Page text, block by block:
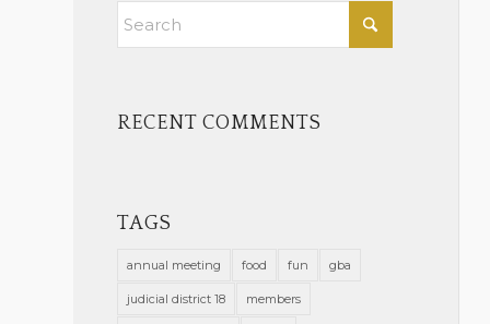
RECENT COMMENTS
TAGS
annual meeting food fun gba
judicial district 18 members